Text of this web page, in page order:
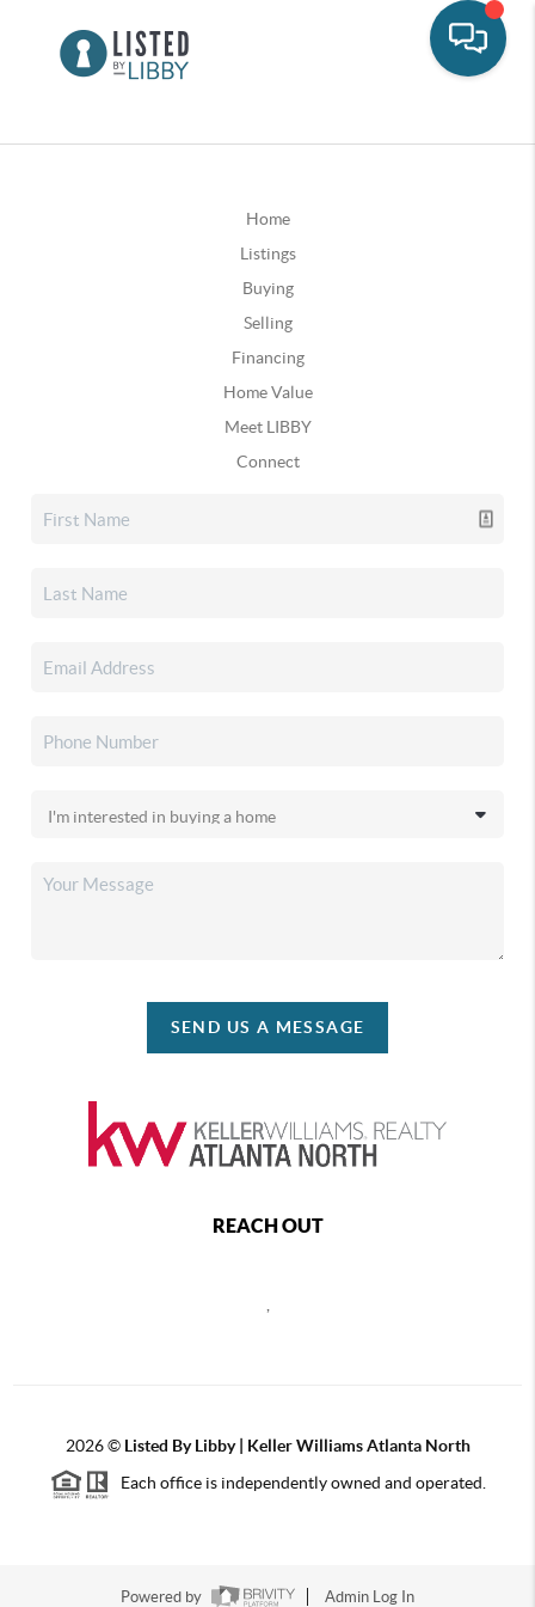
Home
Listings
Buying
Selling
Financing
Home Value
Meet LIBBY
Connect
SEND US A MESSAGE
REACH OUT
2026© Listed By Libby | Keller Williams Atlanta North
Each office is independently owned and operated.
Powered by Admin Log In